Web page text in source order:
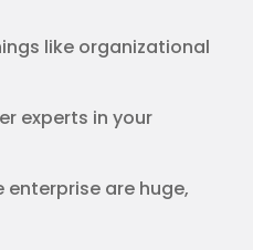
like organizational
experts in your
are huge,